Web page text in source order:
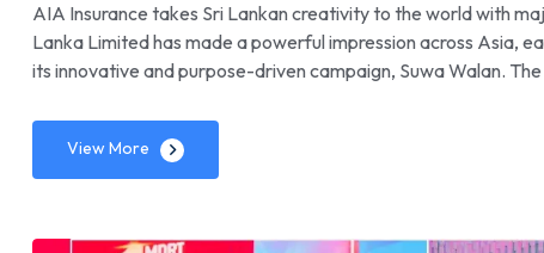
AIA Insurance takes Sri Lankan creativity to the world with
Lanka Limited has made a powerful impression across Asia,
its innovative and purpose-driven campaign, Suwa Walan.
View More